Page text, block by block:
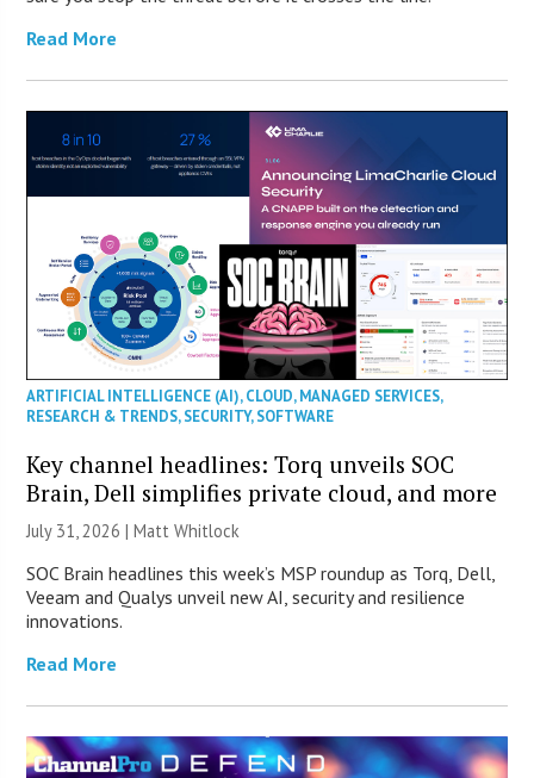
Read More
ARTIFICIAL INTELLIGENCE (AI),CLOUD,MANAGED SERVICES,
RESEARCH & TRENDS,SECURITY,SOFTWARE
Key channel headlines: Torq unveils SOC
Brain, Dell simplifies private cloud, and more
July 31, 2026 |Matt Whitlock
SOC Brain headlines this week’s MSP roundup as Torq, Dell,
Veeam and Qualys unveil new AI, security and resilience
innovations.
Read More